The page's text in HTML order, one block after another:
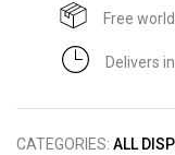
Free
Delivers
CATEGORIES: ALL